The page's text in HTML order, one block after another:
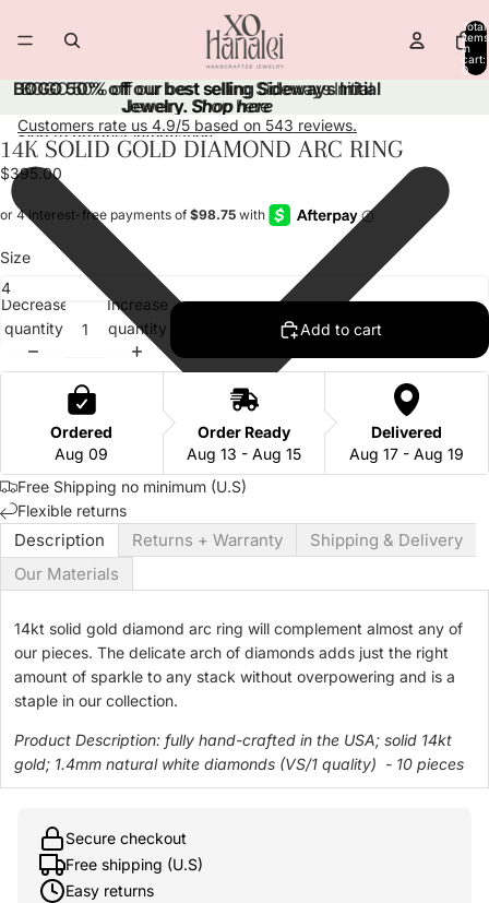
Total
items
in
cart:
0
BOGO 50% off our best selling Sideways Initial
Jewelry.Shop here
BOGO 50% off our best selling Sideways Initial
Jewelry. Shop here
Customers rate us 4.9/5 based on 543 reviews.
Skip to product information
Open
image
in
full
screen
Open
image
in
full
screen
Open
image
in
full
screen
14K SOLID GOLD DIAMOND ARC RING
$395.00
Size
Decrease
quantity
Increase
quantity
Add to cart
Ordered
Aug 09
Order Ready
Aug 13 - Aug 15
Delivered
Aug 17 - Aug 19
Free Shipping no minimum (U.S)
Flexible returns
Description Returns + Warranty
Shipping & Delivery
Our Materials
14kt solid gold diamond arc ring will complement almost any of
our pieces. The delicate arch of diamonds adds just the right
amount of sparkle to any stack without overpowering and is a
staple in our collection.
Product Description: fully hand-crafted in the USA; solid 14kt
gold; 1.4mm natural white diamonds (VS/1 quality) - 10 pieces
Secure checkout
Free shipping (U.S)
Easy returns